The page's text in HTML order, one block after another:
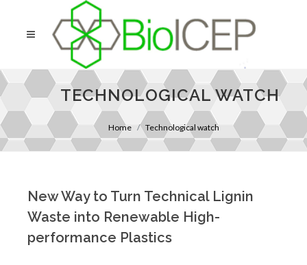
TECHNOLOGICAL WATCH
Home Technological watch
New Way to Turn Technical Lignin
Waste into Renewable High-
performance Plastics